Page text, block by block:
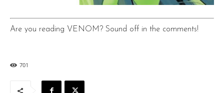
Are you reading VENOM? Sound off in the comments!
701